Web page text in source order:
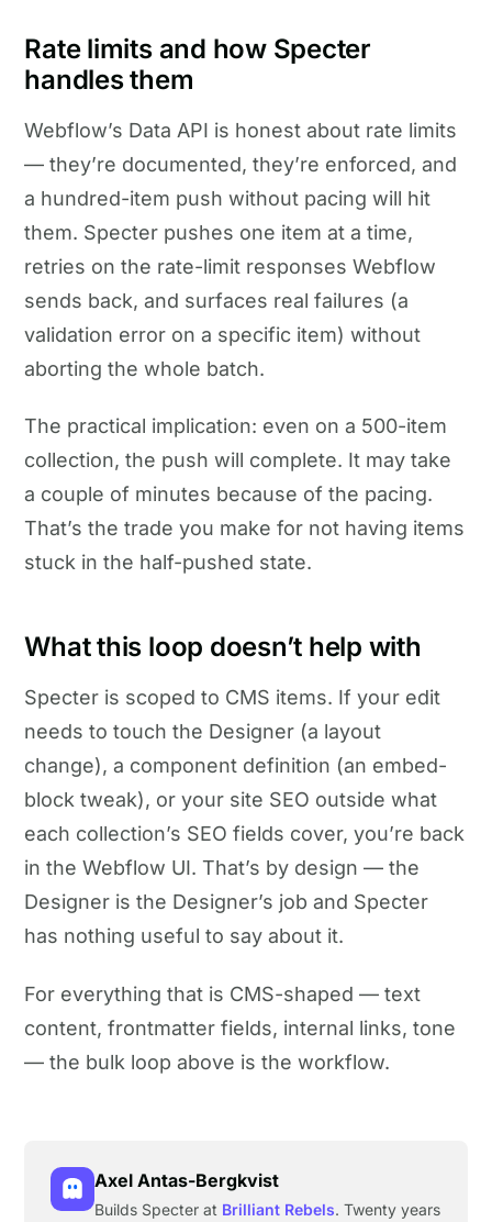
Rate limits and how Specter
handles them
Webflow’s Data API is honest about rate limits
— they’re documented, they’re enforced, and
a hundred-item push without pacing will hit
them. Specter pushes one item at a time,
retries on the rate-limit responses Webflow
sends back, and surfaces real failures (a
validation error on a specific item) without
aborting the whole batch.
The practical implication: even on a 500-item
collection, the push will complete. It may take
a couple of minutes because of the pacing.
That’s the trade you make for not having items
stuck in the half-pushed state.
What this loop doesn’t help with
Specter is scoped to CMS items. If your edit
needs to touch the Designer (a layout
change), a component definition (an embed-
block tweak), or your site SEO outside what
each collection’s SEO fields cover, you’re back
in the Webflow UI. That’s by design — the
Designer is the Designer’s job and Specter
has nothing useful to say about it.
For everything that is CMS-shaped — text
content, frontmatter fields, internal links, tone
— the bulk loop above is the workflow.
Axel Antas-Bergkvist
Builds Specter at Brilliant Rebels. Twenty years